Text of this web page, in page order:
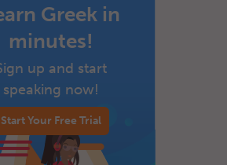
Greek in
minutes!
up and start
speaking now!
Start Your Free Trial